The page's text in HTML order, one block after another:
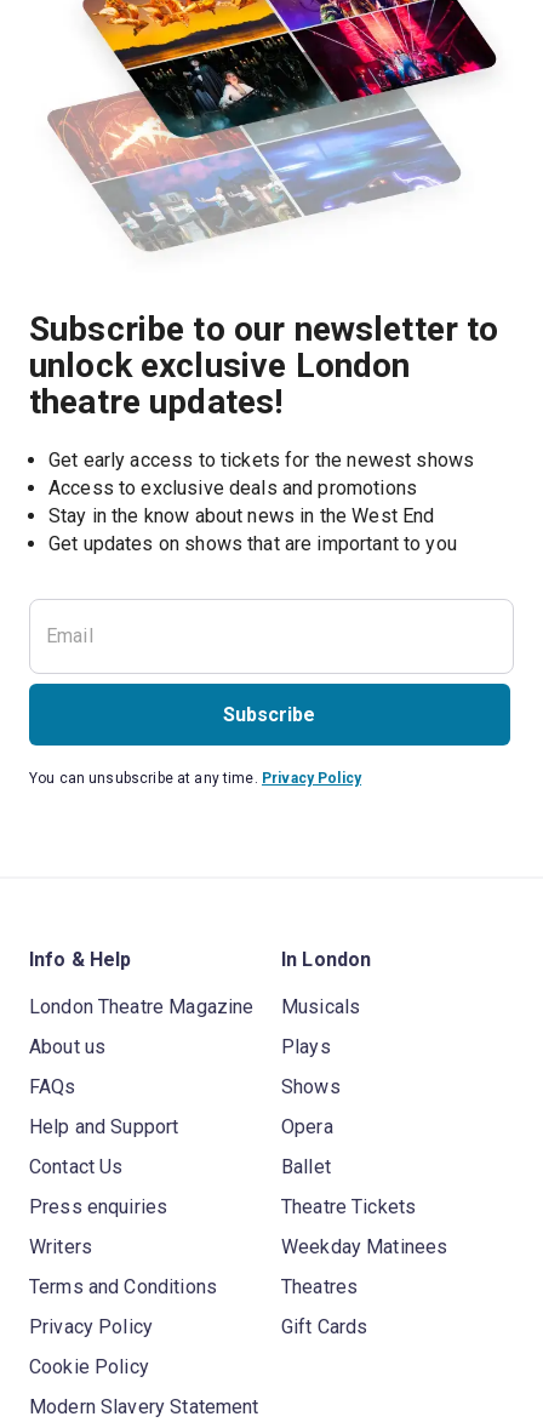
Subscribe to our newsletter to
unlock exclusive London
theatre updates!
Get early access to tickets for the newest shows
Access to exclusive deals and promotions
Stay in the know about news in the West End
Get updates on shows that are important to you
Subscribe
You can unsubscribe at any time. Privacy Policy
Info & Help
London Theatre Magazine
About us
FAQs
Help and Support
Contact Us
Press enquiries
Writers
Terms and Conditions
Privacy Policy
Cookie Policy
Modern Slavery Statement
In London
Musicals
Plays
Shows
Opera
Ballet
Theatre Tickets
Weekday Matinees
Theatres
Gift Cards